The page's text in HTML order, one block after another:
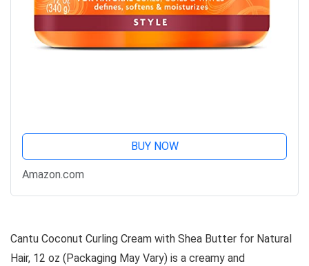
BUY NOW
Amazon.com
Cantu Coconut Curling Cream with Shea Butter for Natural
Hair, 12 oz (Packaging May Vary) is a creamy and